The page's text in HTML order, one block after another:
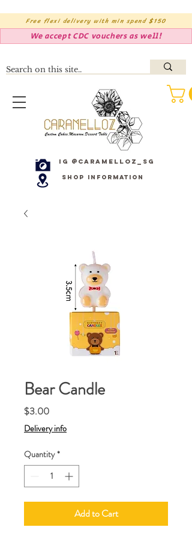
Free flexi delivery with min spend $150
We accept CDC vouchers as well!
IG @caramelloz_sg
Shop Information
Bear Candle
$3.00Price
Delivery info
Quantity *
Add to Cart